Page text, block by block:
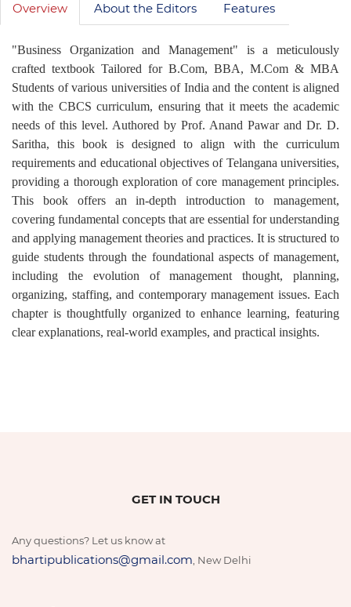
Overview About the Editors Features
"Business Organization and Management" is a meticulously
crafted textbook Tailored for B.Com, BBA, M.Com & MBA
Students of various universities of India and the content is aligned
with the CBCS curriculum, ensuring that it meets the academic
needs of this level. Authored by Prof. Anand Pawar and Dr. D.
Saritha, this book is designed to align with the curriculum
requirements and educational objectives of Telangana universities,
providing a thorough exploration of core management principles.
This book offers an in-depth introduction to management,
covering fundamental concepts that are essential for understanding
and applying management theories and practices. It is structured to
guide students through the foundational aspects of management,
including the evolution of management thought, planning,
organizing, staffing, and contemporary management issues. Each
chapter is thoughtfully organized to enhance learning, featuring
clear explanations, real-world examples, and practical insights.
GET IN TOUCH
Any questions? Let us know at
bhartipublications@gmail.com , New Delhi